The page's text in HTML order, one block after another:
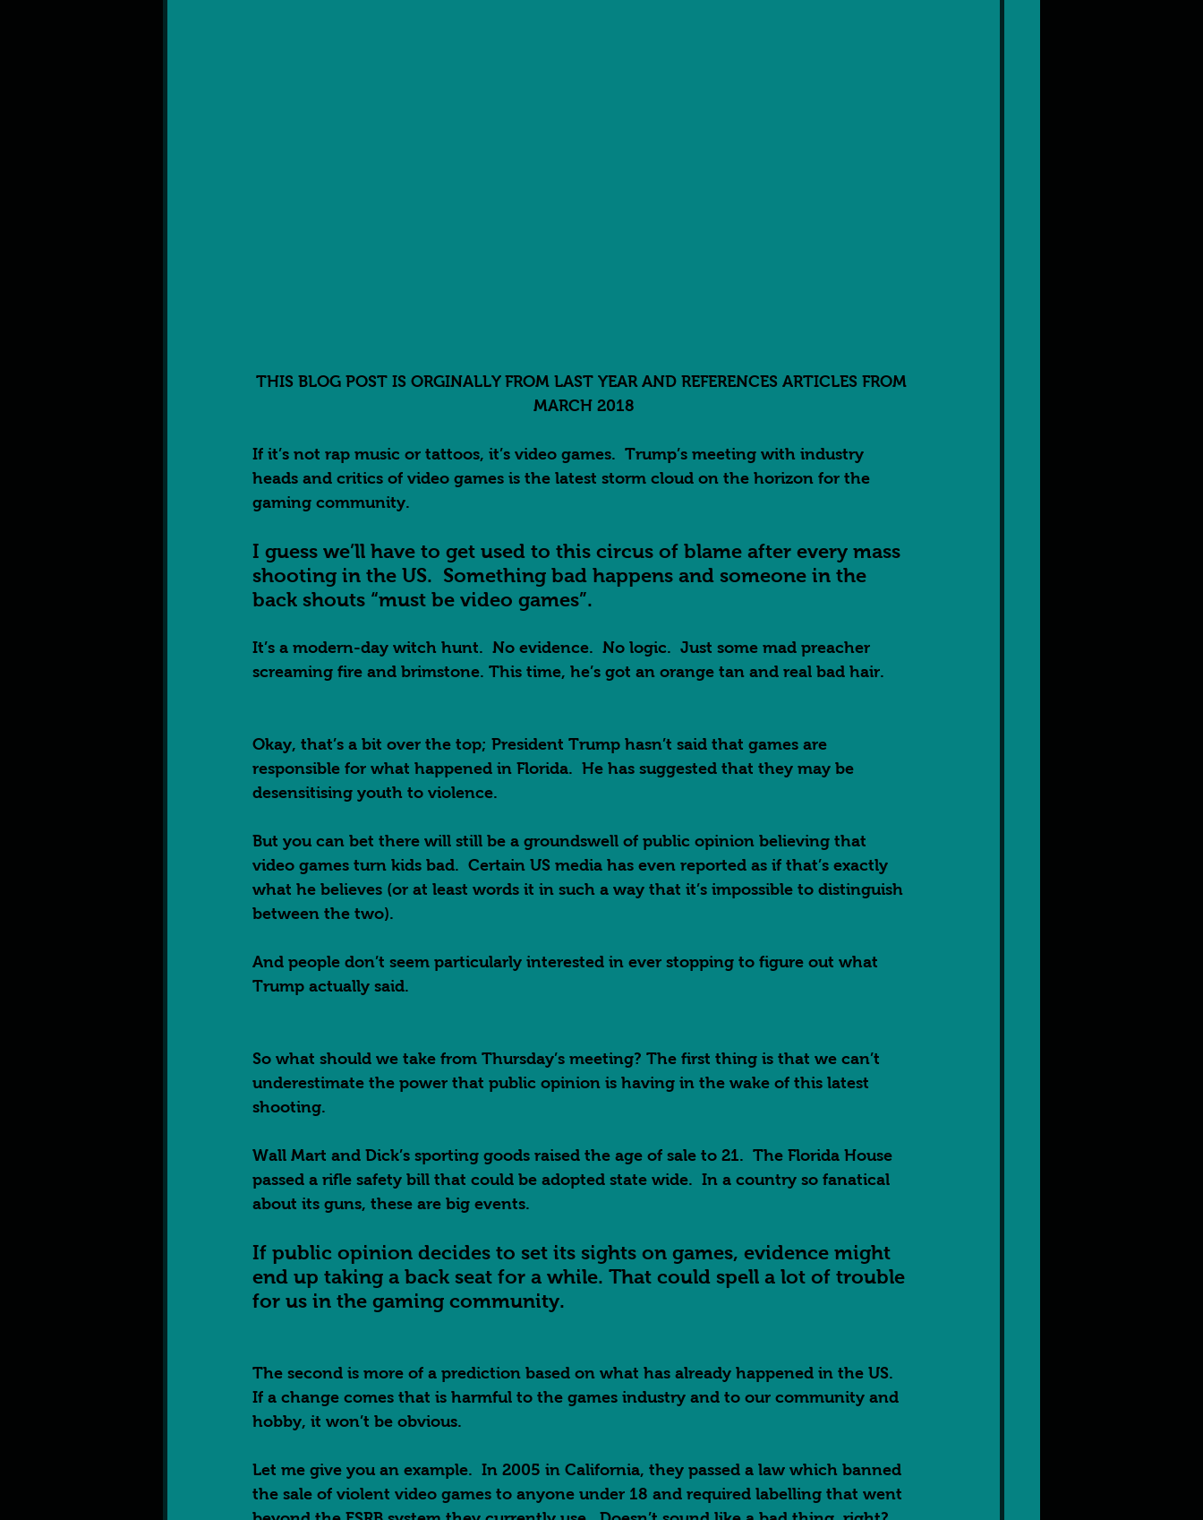
THIS BLOG POST IS ORGINALLY FROM LAST YEAR AND REFERENCES ARTICLES FROM
MARCH 2018
If it’s not rap music or tattoos, it’s video games.  Trump’s meeting with industry
heads and critics of video games is the latest storm cloud on the horizon for the
gaming community.
I guess we’ll have to get used to this circus of blame after every mass
shooting in the US.  Something bad happens and someone in the
back shouts “must be video games”.
It’s a modern-day witch hunt.  No evidence.  No logic.  Just some mad preacher
screaming fire and brimstone. This time, he’s got an orange tan and real bad hair.
Okay, that’s a bit over the top; President Trump hasn’t said that games are
responsible for what happened in Florida.  He has suggested that they may be
desensitising youth to violence.
But you can bet there will still be a groundswell of public opinion believing that
video games turn kids bad.  Certain US media has even reported as if that’s exactly
what he believes (or at least words it in such a way that it’s impossible to distinguish
between the two).
And people don’t seem particularly interested in ever stopping to figure out what
Trump actually said.
So what should we take from Thursday’s meeting? The first thing is that we can’t
underestimate the power that public opinion is having in the wake of this latest
shooting.
Wall Mart and Dick’s sporting goods raised the age of sale to 21.  The Florida House
passed a rifle safety bill that could be adopted state wide.  In a country so fanatical
about its guns, these are big events.
If public opinion decides to set its sights on games, evidence might
end up taking a back seat for a while. That could spell a lot of trouble
for us in the gaming community.
The second is more of a prediction based on what has already happened in the US.
If a change comes that is harmful to the games industry and to our community and
hobby, it won’t be obvious.
Let me give you an example.  In 2005 in California, they passed a law which banned
the sale of violent video games to anyone under 18 and required labelling that went